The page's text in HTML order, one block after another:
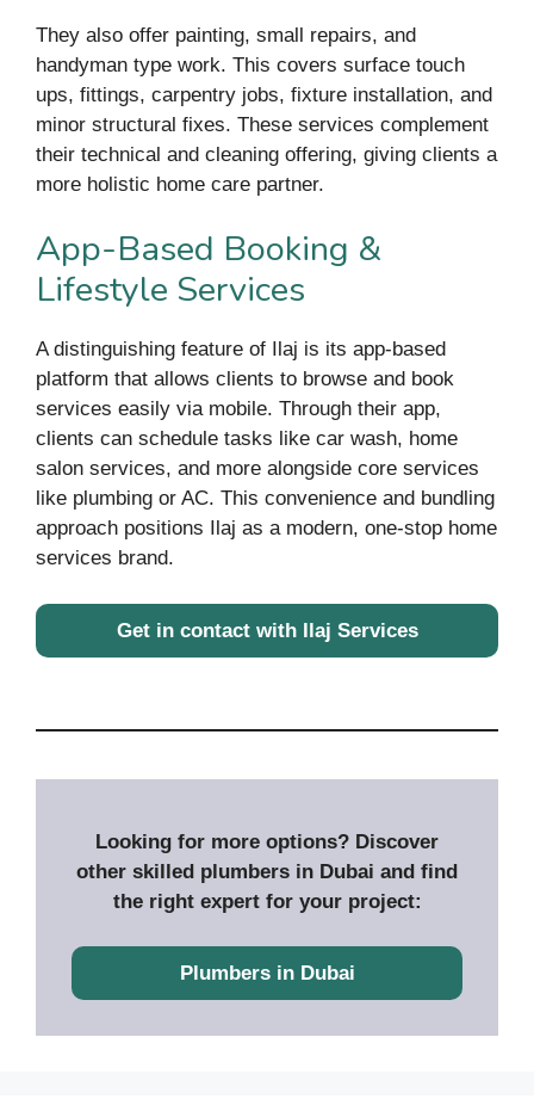
They also offer painting, small repairs, and
handyman type work. This covers surface touch
ups, fittings, carpentry jobs, fixture installation, and
minor structural fixes. These services complement
their technical and cleaning offering, giving clients a
more holistic home care partner.
App-Based Booking &
Lifestyle Services
A distinguishing feature of Ilaj is its app-based
platform that allows clients to browse and book
services easily via mobile. Through their app,
clients can schedule tasks like car wash, home
salon services, and more alongside core services
like plumbing or AC. This convenience and bundling
approach positions Ilaj as a modern, one-stop home
services brand.
Get in contact with Ilaj Services
Looking for more options? Discover
other skilled plumbers in Dubai and find
the right expert for your project:
Plumbers in Dubai